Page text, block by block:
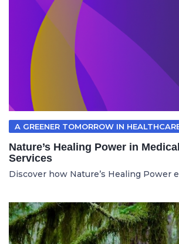
A GREENER TOMORROW IN
Nature’s Healing Power in
Services
Discover how Nature’s Healing Power